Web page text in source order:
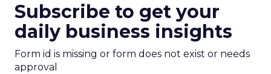
Subscribe to get your
daily business insights
Form id is missing or form does not exist or needs
approval